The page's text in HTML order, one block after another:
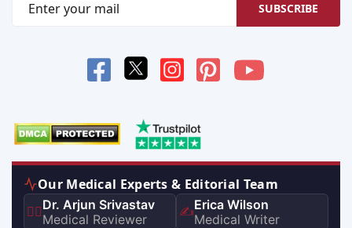
SUBSCRIBE
Our Medical Experts & Editorial Team
👨‍⚕️Dr. Arjun Srivastav
Medical Reviewer
✍️Erica Wilson
Medical Writer